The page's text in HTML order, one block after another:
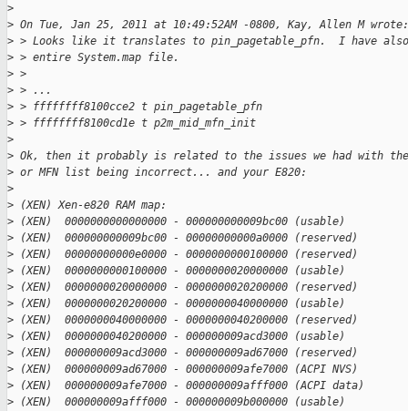
>
> On Tue, Jan 25, 2011 at 10:49:52AM -0800, Kay, Allen M wrote:
> > Looks like it translates to pin_pagetable_pfn.  I have
> > entire System.map file.
> >
> > ...
> > ffffffff8100cce2 t pin_pagetable_pfn
> > ffffffff8100cd1e t p2m_mid_mfn_init
>
> Ok, then it probably is related to the issues we had with the
> or MFN list being incorrect... and your E820:
>
> (XEN) Xen-e820 RAM map:
> (XEN)  0000000000000000 - 000000000009bc00 (usable)
> (XEN)  000000000009bc00 - 00000000000a0000 (reserved)
> (XEN)  00000000000e0000 - 0000000000100000 (reserved)
> (XEN)  0000000000100000 - 0000000020000000 (usable)
> (XEN)  0000000020000000 - 0000000020200000 (reserved)
> (XEN)  0000000020200000 - 0000000040000000 (usable)
> (XEN)  0000000040000000 - 0000000040200000 (reserved)
> (XEN)  0000000040200000 - 000000009acd3000 (usable)
> (XEN)  000000009acd3000 - 000000009ad67000 (reserved)
> (XEN)  000000009ad67000 - 000000009afe7000 (ACPI NVS)
> (XEN)  000000009afe7000 - 000000009afff000 (ACPI data)
> (XEN)  000000009afff000 - 000000009b000000 (usable)